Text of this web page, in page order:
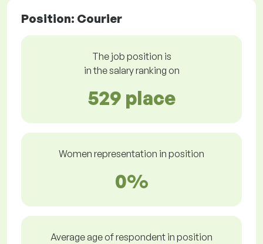
Position: Courier
The job position is
in the salary ranking on
529 place
Women representation in position
0%
Average age of respondent in position